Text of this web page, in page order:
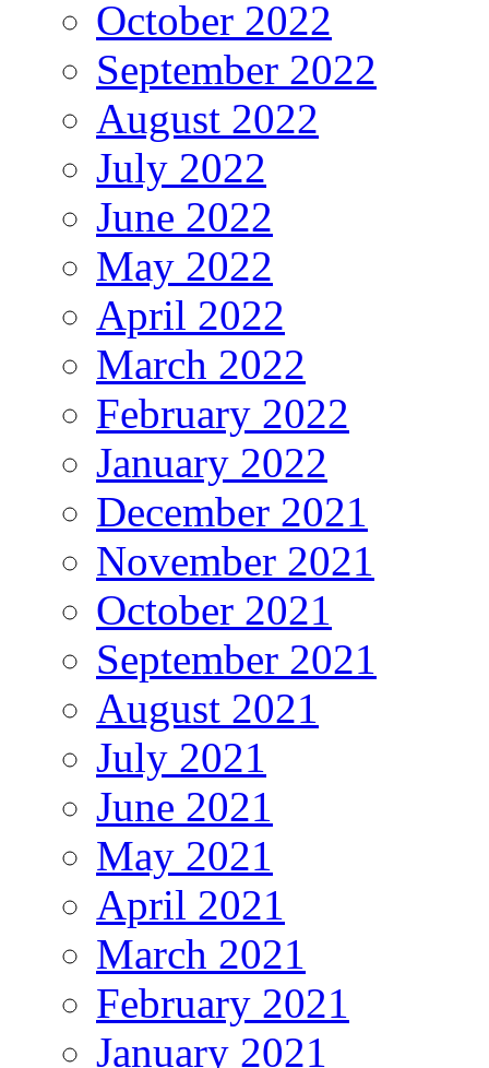
October 2022
September 2022
August 2022
July 2022
June 2022
May 2022
April 2022
March 2022
February 2022
January 2022
December 2021
November 2021
October 2021
September 2021
August 2021
July 2021
June 2021
May 2021
April 2021
March 2021
February 2021
January 2021